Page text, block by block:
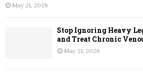
May 21, 2026
Stop Ignoring Heavy
and Treat Chronic
May 21, 2026